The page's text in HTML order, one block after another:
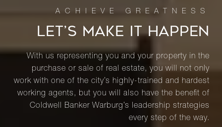
LET’S MAKE IT HAPPEN
With us representing you and your property in the
purchase or sale of real estate, you will not only
work with one of the city’s highly-trained and hardest
working agents, but you will also have the benefit of
Coldwell Banker Warburg’s leadership strategies
every step of the way.